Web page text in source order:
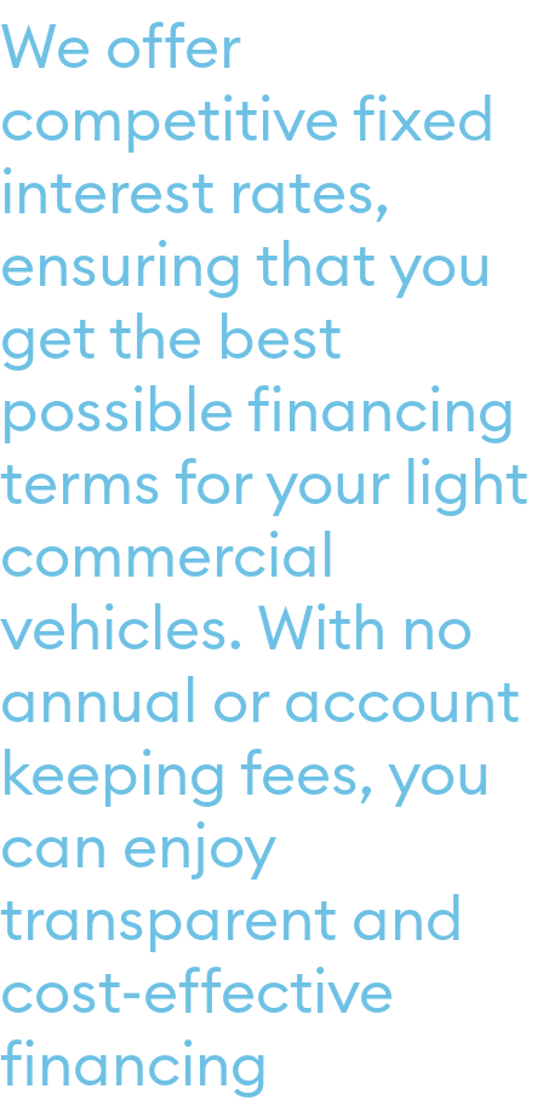
We offer
competitive fixed
interest rates,
ensuring that you
get the best
possible financing
terms for your light
commercial
vehicles. With no
annual or account
keeping fees, you
can enjoy
transparent and
cost-effective
financing